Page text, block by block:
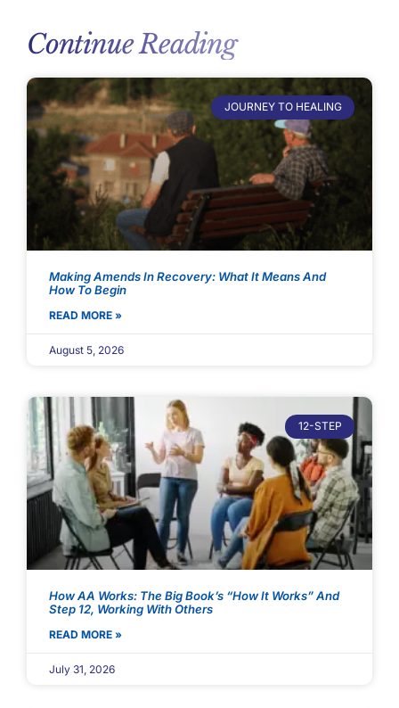
Continue Reading
JOURNEY TO HEALING
Making Amends In Recovery: What It Means And
How To Begin
READ MORE »
August 5, 2026
12-STEP
How AA Works: The Big Book’s “How It Works” And
Step 12, Working With Others
READ MORE »
July 31, 2026